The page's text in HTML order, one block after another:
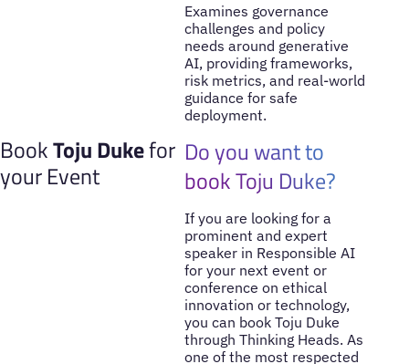
Examines governance
challenges and policy
needs around generative
AI, providing frameworks,
risk metrics, and real-world
guidance for safe
deployment.
BookToju Dukefor
your Event
Do you want to
book Toju Duke?
If you are looking for a
prominent and expert
speaker in Responsible AI
for your next event or
conference on ethical
innovation or technology,
you can book Toju Duke
through Thinking Heads. As
one of the most respected